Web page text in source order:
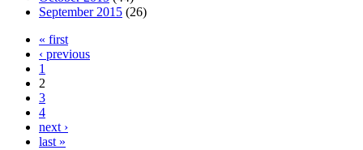
September 2015 (26)
« first
‹ previous
1
2
3
4
next ›
last »